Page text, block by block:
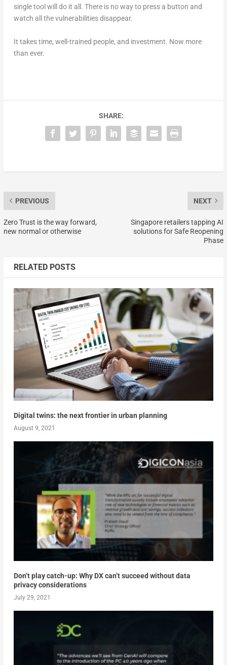
single tool will do it all. There is no way to press a button and
watch all the vulnerabilities disappear.
It takes time, well-trained people, and investment. Now more
than ever.
SHARE:
PREVIOUS
Zero Trust is the way forward,
new normal or otherwise
NEXT
Singapore retailers tapping AI
solutions for Safe Reopening
Phase
RELATED POSTS
Digital twins: the next frontier in urban planning
August 9, 2021
Don’t play catch-up: Why DX can’t succeed without data
privacy considerations
July 29, 2021